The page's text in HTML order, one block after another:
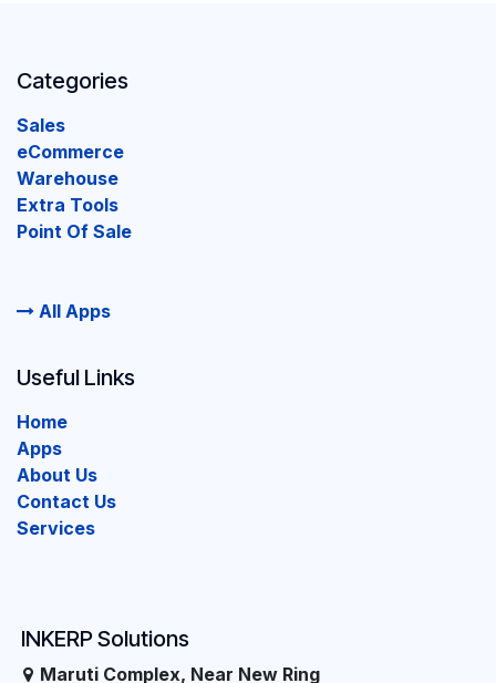
Categories
Sales
eCommerce
Warehouse
Extra Tools
Point Of Sale
All Apps
INKERP Solutions
Maruti Complex, Near New Ring
Useful Links
Home
Apps
About Us
Contact Us
Services